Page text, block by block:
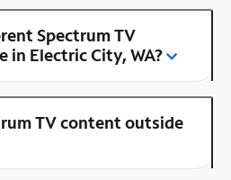
Spectrum TV
in Electric City, WA?
TV content outside